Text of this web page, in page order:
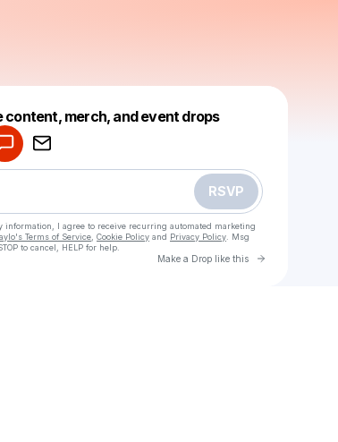
merch, and event drops
RSVP
information, I agree to receive recurring automated marketing
Terms of Service Cookie Policy and Privacy Policy . Msg
to cancel, HELP for help.
Make a Drop like this Go to
a drop like this
by